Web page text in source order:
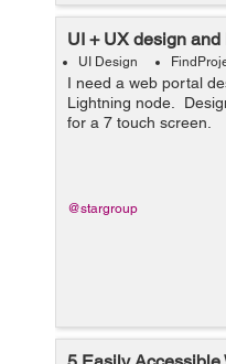
UI + UX design
UI Design
I need a web portal
Lightning node.
for a 7 touch screen.
@stargroup